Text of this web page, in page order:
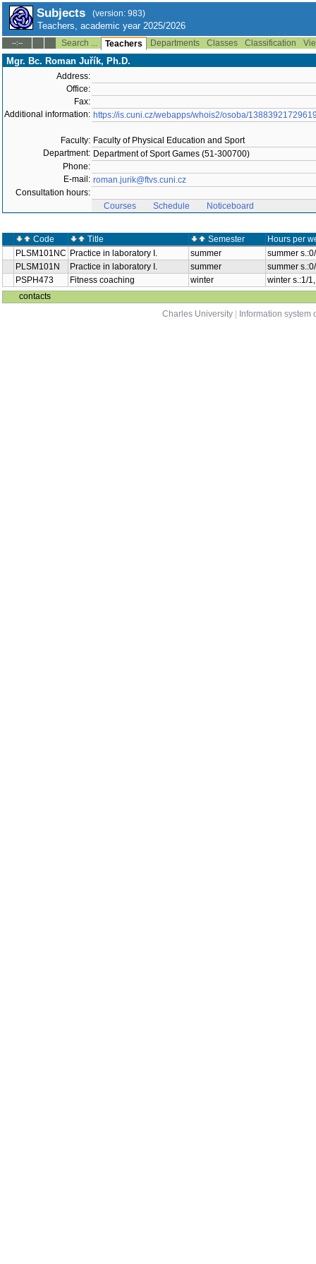
Subjects (version: 983)
Teachers, academic year 2025/2026
--:-- Search ... Teachers Departments Classes Classification
Mgr. Bc. Roman Juřík, Ph.D.
Address:
Office:
Fax:
Additional information: https://is.cuni.cz/webapps/whois2/osoba/
Faculty: Faculty of Physical Education and Sport
Department: Department of Sport Games (51-300700)
Phone:
E-mail: roman.jurik@ftvs.cuni.cz
Consultation hours:
Courses
Schedule Noticeboard
Code Title Semester
Hours per
PLSM101NC Practice in laboratory I. summer
summer
PLSM101N
Practice in laboratory I. summer
summer
PSPH473
Fitness coaching winter
winter s.:1/
contacts
Charles University
Information